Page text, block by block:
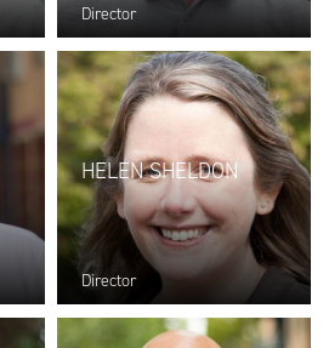
Director
HELEN SHELDON
Director